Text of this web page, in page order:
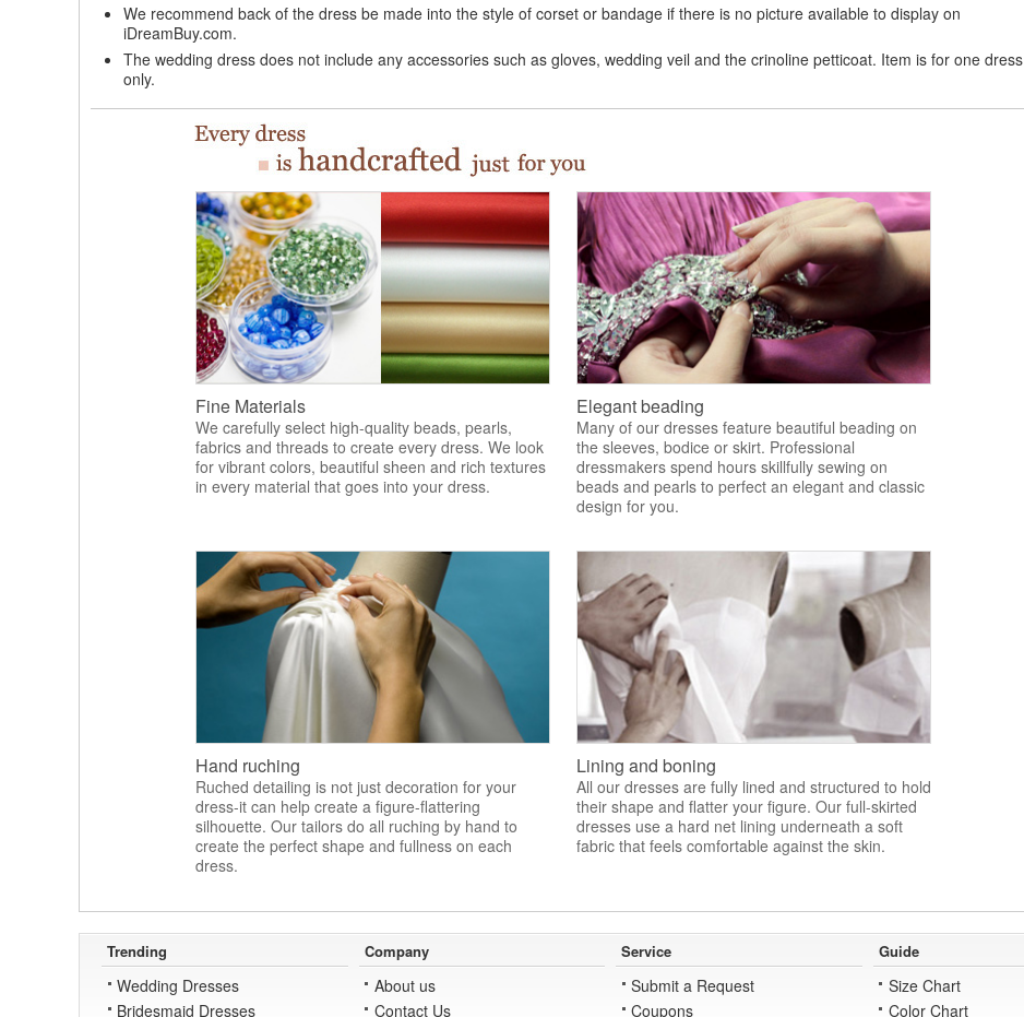
We recommend back of the dress be made into the style of corset or bandage if there is no picture available to display on
iDreamBuy.com.
The wedding dress does not include any accessories such as gloves, wedding veil and the crinoline petticoat. Item is for one dress
only.
Fine Materials
We carefully select high-quality beads, pearls,
fabrics and threads to create every dress. We look
for vibrant colors, beautiful sheen and rich textures
in every material that goes into your dress.
Elegant beading
Many of our dresses feature beautiful beading on
the sleeves, bodice or skirt. Professional
dressmakers spend hours skillfully sewing on
beads and pearls to perfect an elegant and classic
design for you.
Hand ruching
Ruched detailing is not just decoration for your
dress-it can help create a figure-flattering
silhouette. Our tailors do all ruching by hand to
create the perfect shape and fullness on each
dress.
Lining and boning
All our dresses are fully lined and structured to hold
their shape and flatter your figure. Our full-skirted
dresses use a hard net lining underneath a soft
fabric that feels comfortable against the skin.
Trending
Wedding Dresses
Bridesmaid Dresses
Company
About us
Contact Us
Service
Submit a Request
Coupons
Guide
Size Chart
Color Chart